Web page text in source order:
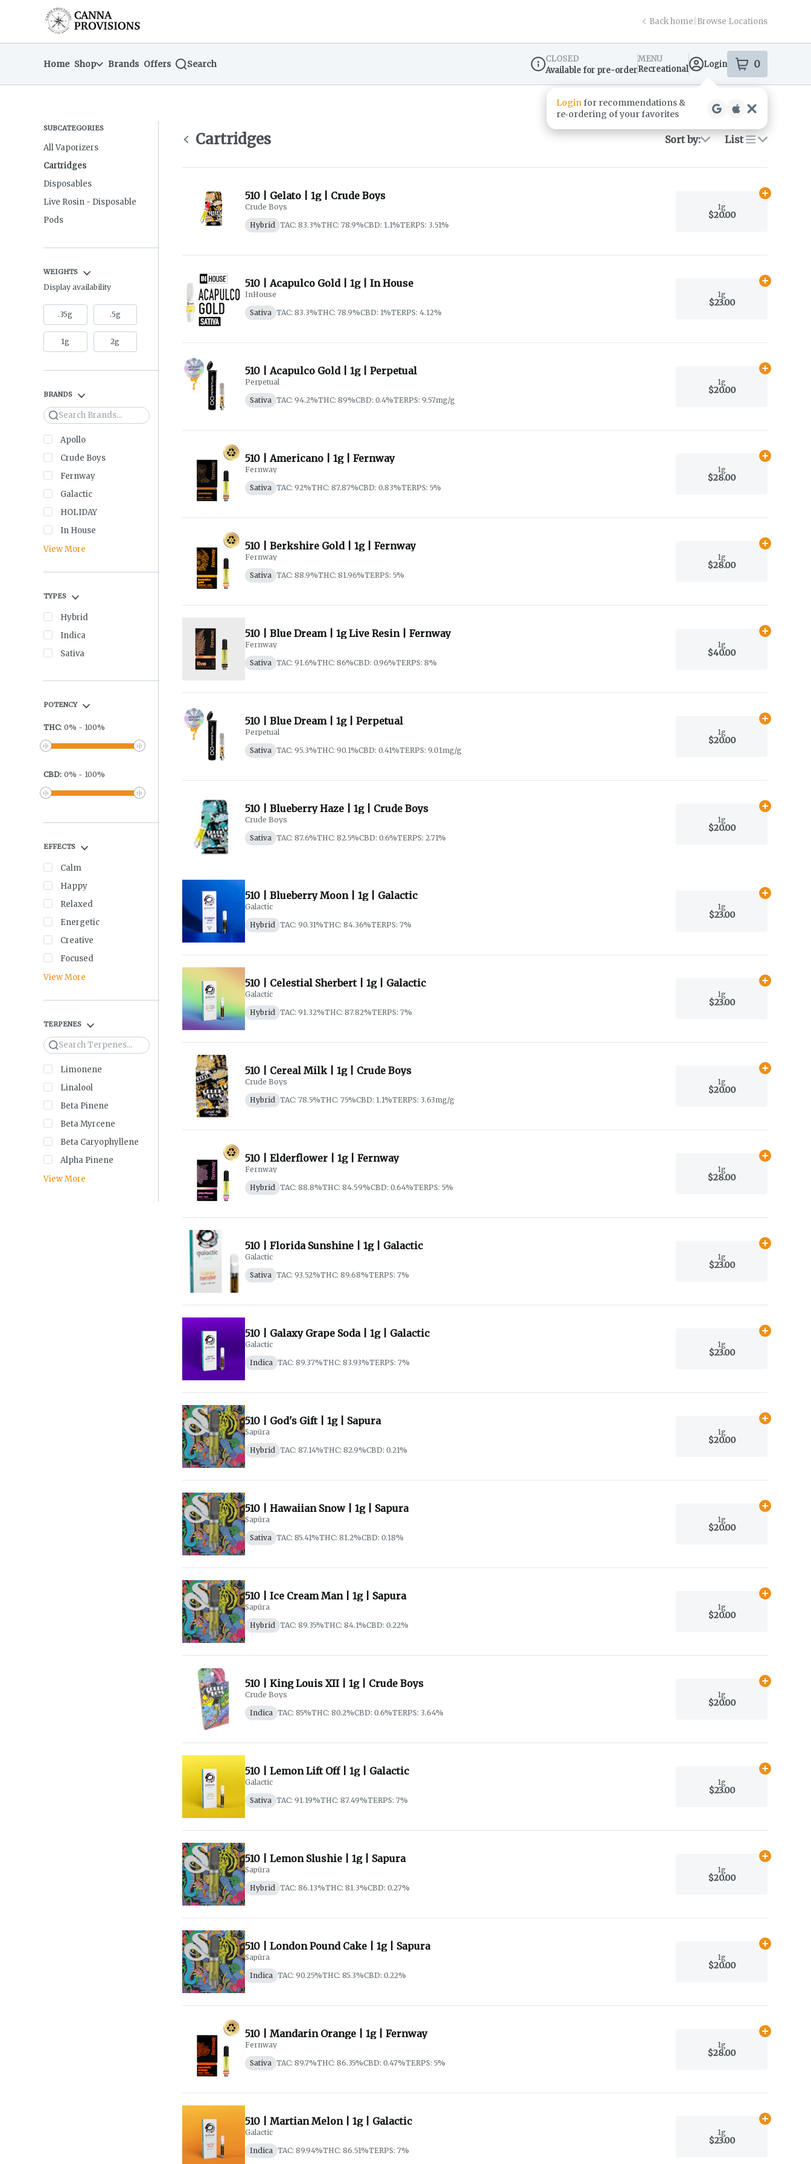
Navigationreturn to dispensary home page
Back home Browse Locations
Home Shop Brands Offers Search
Dispensary Info
CLOSED
Available for pre-order
MENU
Recreational
Login 0
items
Loginfor recommendations &
re‑ordering of your favorites
SUBCATEGORIES
All Vaporizers
Cartridges
Disposables
Live Rosin - Disposable
Pods
WEIGHTS
Display availability
.35g .5g
1g 2g
BRANDS
Search
Apollo
Crude Boys
Fernway
Galactic
HOLIDAY
In House
View More
TYPES
Hybrid
Indica
Sativa
POTENCY
THC: 0% - 100%
CBD: 0% - 100%
EFFECTS
Calm
Happy
Relaxed
Energetic
Creative
Focused
View More
TERPENES
Search
Limonene
Linalool
Beta Pinene
Beta Myrcene
Beta Caryophyllene
Alpha Pinene
View More
Cartridges Sort by: List
510 | Gelato | 1g | Crude Boys
Crude Boys
Hybrid TAC: 83.3%THC: 78.9%CBD: 1.1%TERPS: 3.51%
1g
$20.00
Add
510 | Acapulco Gold | 1g | In House
InHouse
Sativa TAC: 83.3%THC: 78.9%CBD: 1%TERPS: 4.12%
1g
$23.00
Add
510 | Acapulco Gold | 1g | Perpetual
Perpetual
Sativa TAC: 94.2%THC: 89%CBD: 0.4%TERPS: 9.57mg/g
1g
$20.00
Add
510 | Americano | 1g | Fernway
Fernway
Sativa TAC: 92%THC: 87.87%CBD: 0.83%TERPS: 5%
1g
$28.00
Add
510 | Berkshire Gold | 1g | Fernway
Fernway
Sativa TAC: 88.9%THC: 81.96%TERPS: 5%
1g
$28.00
Add
510 | Blue Dream | 1g Live Resin | Fernway
Fernway
Sativa TAC: 91.6%THC: 86%CBD: 0.96%TERPS: 8%
1g
$40.00
Add
510 | Blue Dream | 1g | Perpetual
Perpetual
Sativa TAC: 95.3%THC: 90.1%CBD: 0.41%TERPS: 9.01mg/g
1g
$20.00
Add
510 | Blueberry Haze | 1g | Crude Boys
Crude Boys
Sativa TAC: 87.6%THC: 82.5%CBD: 0.6%TERPS: 2.71%
1g
$20.00
Add
510 | Blueberry Moon | 1g | Galactic
Galactic
Hybrid TAC: 90.31%THC: 84.36%TERPS: 7%
1g
$23.00
Add
510 | Celestial Sherbert | 1g | Galactic
Galactic
Hybrid TAC: 91.32%THC: 87.82%TERPS: 7%
1g
$23.00
Add
510 | Cereal Milk | 1g | Crude Boys
Crude Boys
Hybrid TAC: 78.5%THC: 75%CBD: 1.1%TERPS: 3.63mg/g
1g
$20.00
Add
510 | Elderflower | 1g | Fernway
Fernway
Hybrid TAC: 88.8%THC: 84.59%CBD: 0.64%TERPS: 5%
1g
$28.00
Add
510 | Florida Sunshine | 1g | Galactic
Galactic
Sativa TAC: 93.52%THC: 89.68%TERPS: 7%
1g
$23.00
Add
510 | Galaxy Grape Soda | 1g | Galactic
Galactic
Indica TAC: 89.37%THC: 83.93%TERPS: 7%
1g
$23.00
Add
510 | God's Gift | 1g | Sapura
Sapūra
Hybrid TAC: 87.14%THC: 82.9%CBD: 0.21%
1g
$20.00
Add
510 | Hawaiian Snow | 1g | Sapura
Sapūra
Sativa TAC: 85.41%THC: 81.2%CBD: 0.18%
1g
$20.00
Add
510 | Ice Cream Man | 1g | Sapura
Sapūra
Hybrid TAC: 89.35%THC: 84.1%CBD: 0.22%
1g
$20.00
Add
510 | King Louis XII | 1g | Crude Boys
Crude Boys
Indica TAC: 85%THC: 80.2%CBD: 0.6%TERPS: 3.64%
1g
$20.00
Add
510 | Lemon Lift Off | 1g | Galactic
Galactic
Sativa TAC: 91.19%THC: 87.49%TERPS: 7%
1g
$23.00
Add
510 | Lemon Slushie | 1g | Sapura
Sapūra
Hybrid TAC: 86.13%THC: 81.3%CBD: 0.27%
1g
$20.00
Add
510 | London Pound Cake | 1g | Sapura
Sapūra
Indica TAC: 90.25%THC: 85.3%CBD: 0.22%
1g
$20.00
Add
510 | Mandarin Orange | 1g | Fernway
Fernway
Sativa TAC: 89.7%THC: 86.35%CBD: 0.47%TERPS: 5%
1g
$28.00
Add
510 | Martian Melon | 1g | Galactic
Galactic
Indica TAC: 89.94%THC: 86.51%TERPS: 7%
1g
$23.00
Add